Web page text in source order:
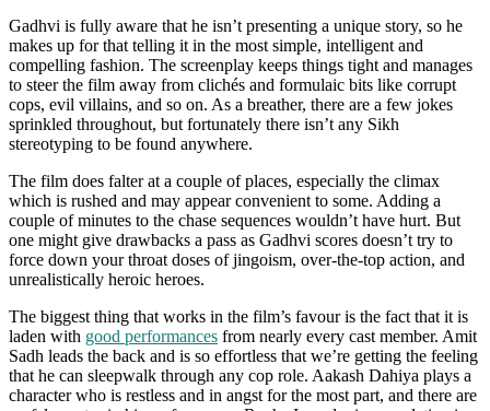
Gadhvi is fully aware that he isn’t presenting a unique story, so he
makes up for that telling it in the most simple, intelligent and
compelling fashion. The screenplay keeps things tight and manages
to steer the film away from clichés and formulaic bits like corrupt
cops, evil villains, and so on. As a breather, there are a few jokes
sprinkled throughout, but fortunately there isn’t any Sikh
stereotyping to be found anywhere.
The film does falter at a couple of places, especially the climax
which is rushed and may appear convenient to some. Adding a
couple of minutes to the chase sequences wouldn’t have hurt. But
one might give drawbacks a pass as Gadhvi scores doesn’t try to
force down your throat doses of jingoism, over-the-top action, and
unrealistically heroic heroes.
The biggest thing that works in the film’s favour is the fact that it is
laden with good performances from nearly every cast member. Amit
Sadh leads the back and is so effortless that we’re getting the feeling
that he can sleepwalk through any cop role. Aakash Dahiya plays a
character who is restless and in angst for the most part, and there are